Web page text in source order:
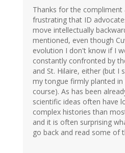
Thanks for the compliment
frustrating that ID
move intellectually
mentioned, even though
evolution I don't know if I
constantly confronted by
and St. Hilaire, either (but I
my tongue firmly planted
course). As has been
scientific ideas often have
complex histories than
and it is often surprising
go back and read some of